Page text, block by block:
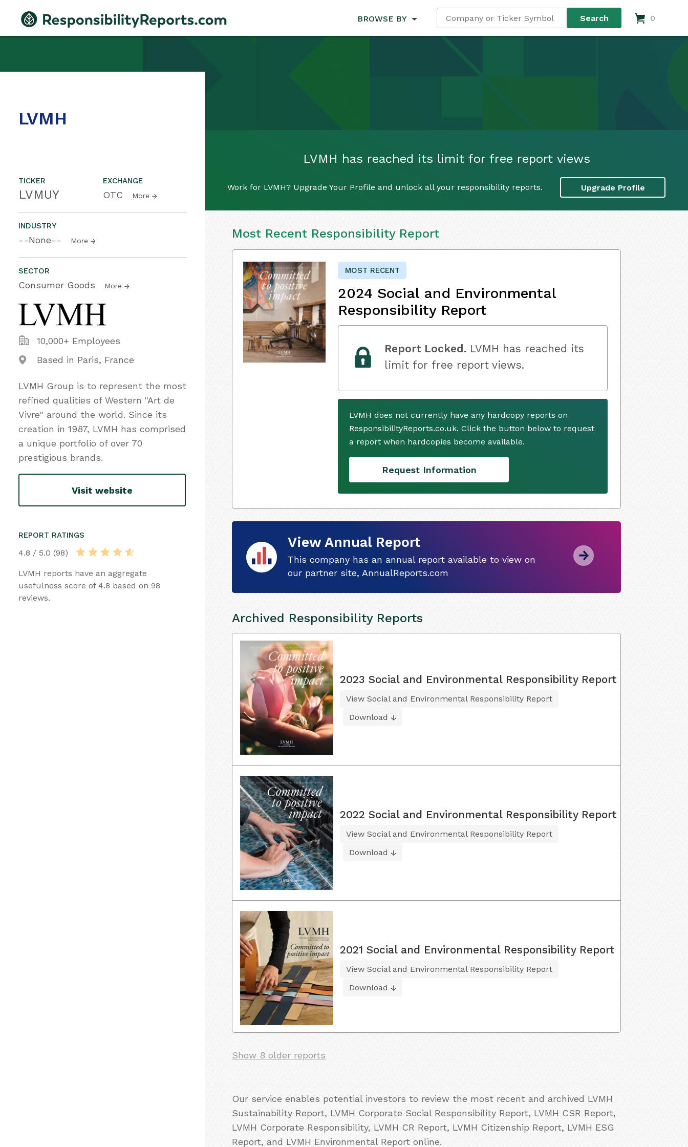
BROWSE BY 0
LVMH has reached its limit for free report views
Work for LVMH? Upgrade Your Profile and unlock all your responsibility reports. Upgrade Profile
LVMH
TICKER
LVMUY
EXCHANGE
OTC More
INDUSTRY
--None-- More
SECTOR
Consumer Goods More
10,000+ Employees
Based in Paris, France
LVMH Group is to represent the most
refined qualities of Western "Art de
Vivre"​ around the world. Since its
creation in 1987, LVMH has comprised
a unique portfolio of over 70
prestigious brands.
Visit website
REPORT RATINGS
4.8 / 5.0 (98)
LVMH reports have an aggregate
usefulness score of 4.8 based on 98
reviews.
Most Recent Responsibility Report
MOST RECENT
2024 Social and Environmental
Responsibility Report
Report Locked. LVMH has reached its
limit for free report views.
LVMH does not currently have any hardcopy reports on
ResponsibilityReports.co.uk. Click the button below to request
a report when hardcopies become available.
Request Information
View Annual Report
This company has an annual report available to view on
our partner site, AnnualReports.com
Archived Responsibility Reports
2023 Social and Environmental Responsibility Report
View Social and Environmental Responsibility Report
Download
2022 Social and Environmental Responsibility Report
View Social and Environmental Responsibility Report
Download
2021 Social and Environmental Responsibility Report
View Social and Environmental Responsibility Report
Download
Show 8 older reports
Our service enables potential investors to review the most recent and archived LVMH
Sustainability Report, LVMH Corporate Social Responsibility Report, LVMH CSR Report,
LVMH Corporate Responsibility, LVMH CR Report, LVMH Citizenship Report, LVMH ESG
Report, and LVMH Environmental Report online.